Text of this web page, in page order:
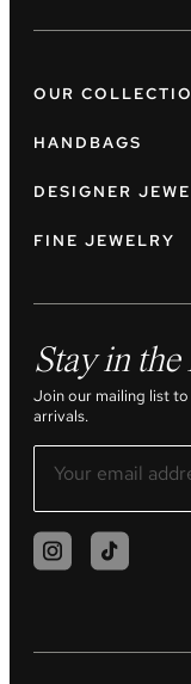
OUR
HANDBAGS
DESIGNER
FINE JEWELRY
Stay in
Join our mailing list
arrivals.